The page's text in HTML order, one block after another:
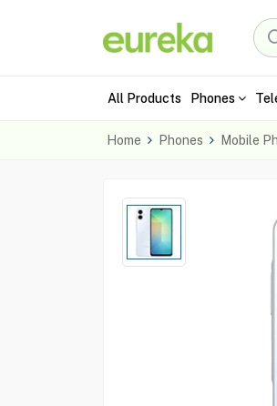
All Products Phones
Home Phones Mobile